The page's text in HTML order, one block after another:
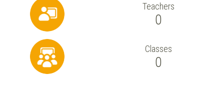
Teachers
0
Classes
0